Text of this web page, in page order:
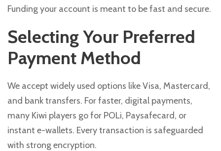
Funding your account is meant to be fast and secure.
Selecting Your Preferred
Payment Method
We accept widely used options like Visa, Mastercard,
and bank transfers. For faster, digital payments,
many Kiwi players go for POLi, Paysafecard, or
instant e-wallets. Every transaction is safeguarded
with strong encryption.